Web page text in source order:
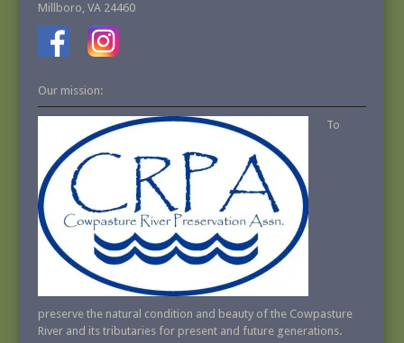
Millboro, VA 24460
Our mission:
To
preserve the natural condition and beauty of the Cowpasture
River and its tributaries for present and future generations.